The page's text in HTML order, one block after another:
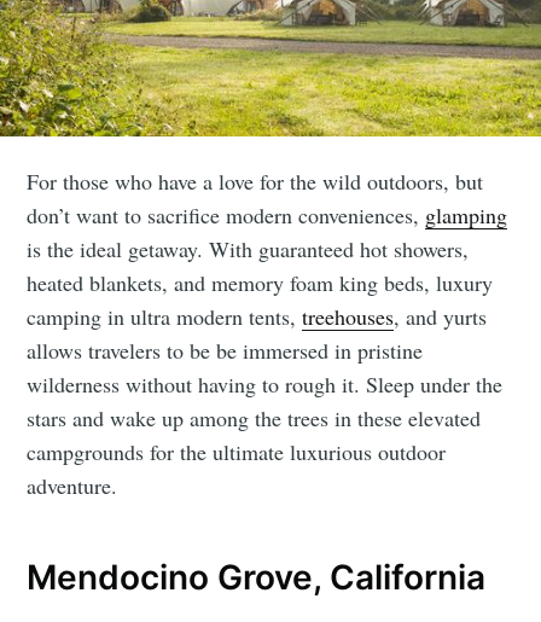
For those who have a love for the wild outdoors, but
don’t want to sacrifice modern conveniences, glamping
is the ideal getaway. With guaranteed hot showers,
heated blankets, and memory foam king beds, luxury
camping in ultra modern tents,treehouses, and yurts
allows travelers to be be immersed in pristine
wilderness without having to rough it. Sleep under the
stars and wake up among the trees in these elevated
campgrounds for the ultimate luxurious outdoor
adventure.
Mendocino Grove, California